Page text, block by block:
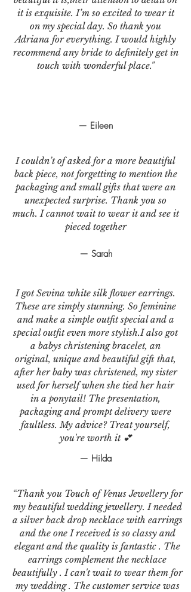
— Eileen
I couldn’t of asked for a more beautiful
back piece, not forgetting to mention the
packaging and small gifts that were an
unexpected surprise. Thank you so
much. I cannot wait to wear it and see it
pieced together
— Sarah
I got Sevina white silk flower earrings.
These are simply stunning. So feminine
and make a simple outfit special and a
special outfit even more stylish.I also got
a babys christening bracelet, an
original, unique and beautiful gift that,
after her baby was christened, my sister
used for herself when she tied her hair
in a ponytail! The presentation,
packaging and prompt delivery were
faultless. My advice? Treat yourself,
you're worth it 💕
— Hilda
“Thank you Touch of Venus Jewellery for
my beautiful wedding jewellery. I needed
a silver back drop necklace with earrings
and the one I received is so classy and
elegant and the quality is fantastic . The
earrings complement the necklace
beautifully . I can't wait to wear them for
my wedding . The customer service was
it is exquisite. I’m so excited to wear it
on my special day. So thank you
Adriana for everything. I would highly
recommend any bride to definitely get in
touch with wonderful place."